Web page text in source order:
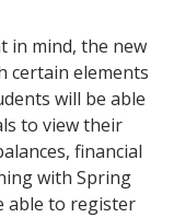
in mind, the new
certain elements
will be able
to view their
financial
with Spring
able to register